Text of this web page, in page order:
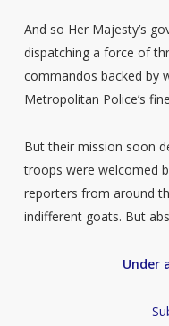
And so Her Majesty’s
dispatching a force of
commandos backed by
Metropolitan Police’s
But their mission soon
troops were welcomed
reporters from around
indifferent goats. But
Under